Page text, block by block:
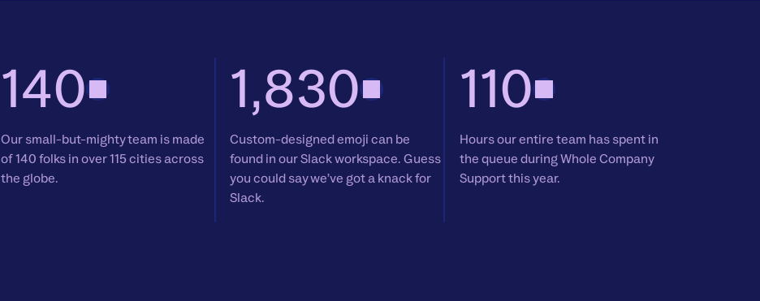
140
Our small-but-mighty team is made
of 140 folks in over 115 cities across
the globe.
1,830
Custom-designed emoji can be
found in our Slack workspace. Guess
you could say we’ve got a knack for
Slack.
110
Hours our entire team has spent in
the queue during Whole Company
Support this year.